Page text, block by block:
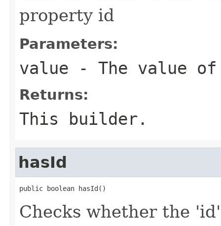
property id
Parameters:
value - The value
Returns:
This builder.
hasId
public boolean hasId()
Checks whether the